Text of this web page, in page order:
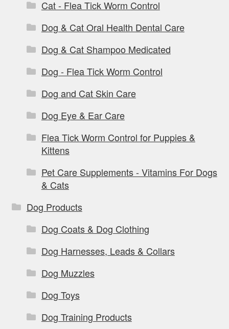
Cat - Flea Tick Worm Control
Dog & Cat Oral Health Dental Care
Dog & Cat Shampoo Medicated
Dog - Flea Tick Worm Control
Dog and Cat Skin Care
Dog Eye & Ear Care
Flea Tick Worm Control for Puppies &
Kittens
Pet Care Supplements - Vitamins For Dogs
& Cats
Dog Products
Dog Coats & Dog Clothing
Dog Harnesses, Leads & Collars
Dog Muzzles
Dog Toys
Dog Training Products